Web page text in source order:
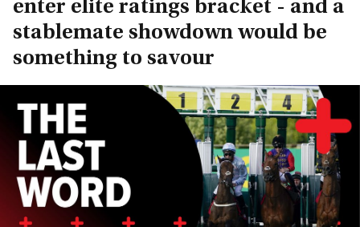
enter elite ratings bracket - and a
stablemate showdown would be
something to savour